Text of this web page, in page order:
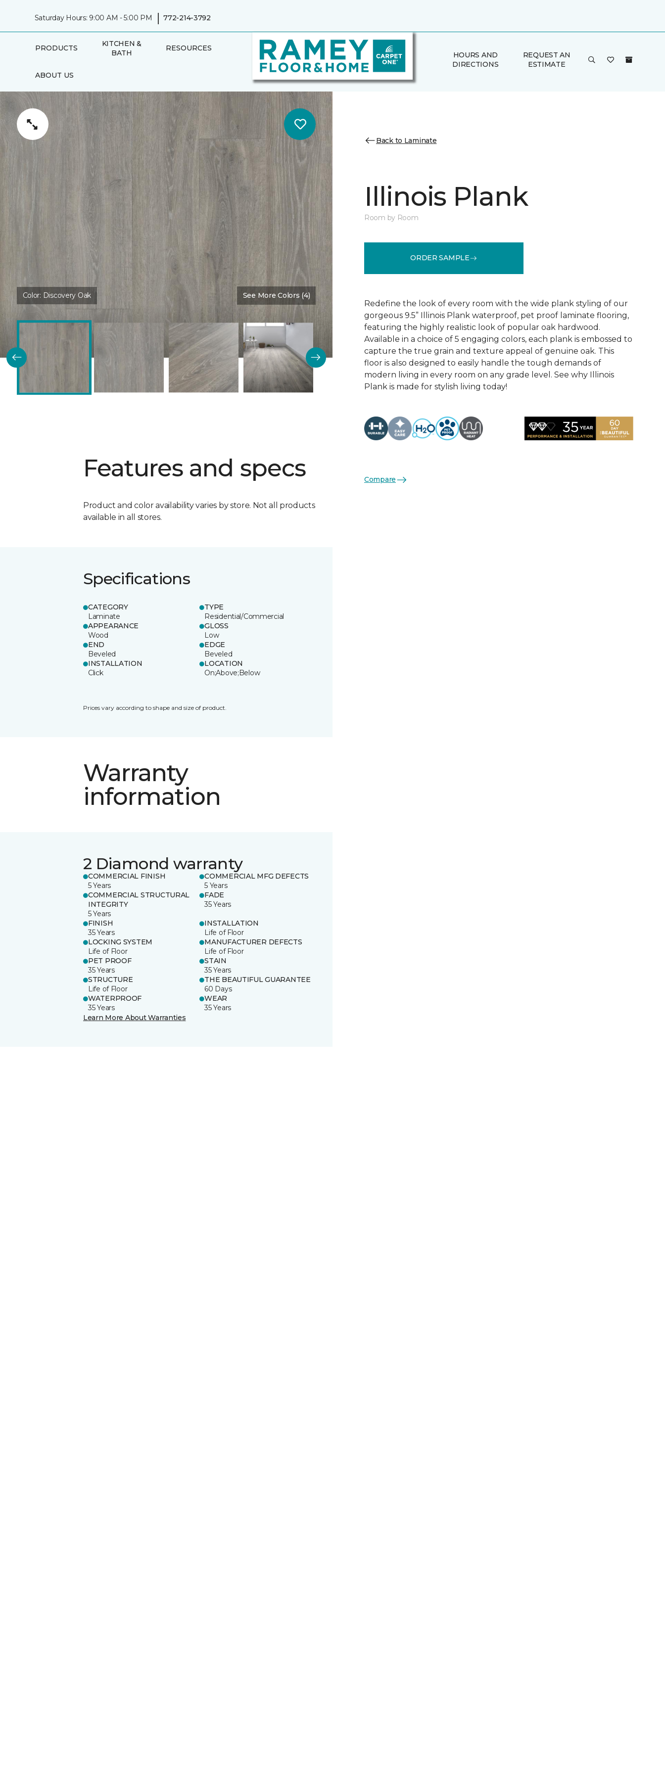
Saturday Hours: 9:00 AM - 5:00 PM | 772-214-3792
PRODUCTS
KITCHEN &
BATH
RESOURCES
ABOUT US
HOURS AND
DIRECTIONS
REQUEST AN
ESTIMATE
Color: Discovery Oak See More Colors (4)
Features and specs
Product and color availability varies by store. Not all products
available in all stores.
Specifications
CATEGORY
Laminate
TYPE
Residential/Commercial
APPEARANCE
Wood
GLOSS
Low
END
Beveled
EDGE
Beveled
INSTALLATION
Click
LOCATION
On;Above;Below
Prices vary according to shape and size of product.
Warranty
information
2 Diamond warranty
COMMERCIAL FINISH
5 Years
COMMERCIAL MFG DEFECTS
5 Years
COMMERCIAL STRUCTURAL
INTEGRITY
5 Years
FADE
35 Years
FINISH
35 Years
INSTALLATION
Life of Floor
LOCKING SYSTEM
Life of Floor
MANUFACTURER DEFECTS
Life of Floor
PET PROOF
35 Years
STAIN
35 Years
STRUCTURE
Life of Floor
THE BEAUTIFUL GUARANTEE
60 Days
WATERPROOF
35 Years
WEAR
35 Years
Learn More About Warranties
Back to Laminate
Illinois Plank
Room by Room
ORDER SAMPLE
Redefine the look of every room with the wide plank styling of our
gorgeous 9.5” Illinois Plank waterproof, pet proof laminate flooring,
featuring the highly realistic look of popular oak hardwood.
Available in a choice of 5 engaging colors, each plank is embossed to
capture the true grain and texture appeal of genuine oak. This
floor is also designed to easily handle the tough demands of
modern living in every room on any grade level. See why Illinois
Plank is made for stylish living today!
Compare